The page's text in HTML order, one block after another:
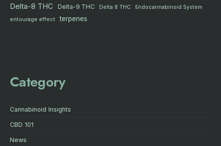
Delta-8 THC Delta-9 THC Delta 8 THC
Endocannabinoid System
entourage effect
terpenes
Category
Cannabinoid Insights
CBD 101
News